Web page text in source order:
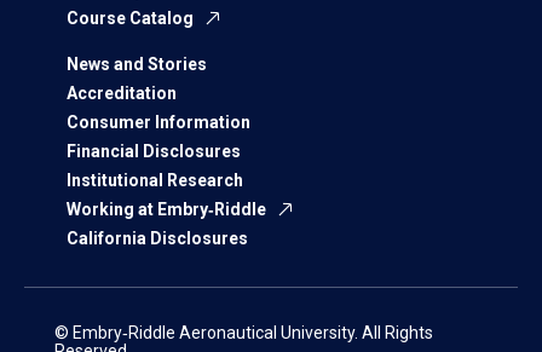
Course Catalog
News and Stories
Accreditation
Consumer Information
Financial Disclosures
Institutional Research
Working at Embry‑Riddle
California Disclosures
© Embry‑Riddle Aeronautical University. All Rights